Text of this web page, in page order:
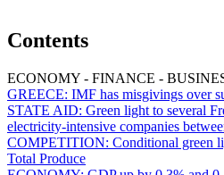
Contents
ECONOMY - FINANCE -
GREECE: IMF has misgivings over
STATE AID: Green light to several
electricity-intensive companies
COMPETITION: Conditional green
Total Produce